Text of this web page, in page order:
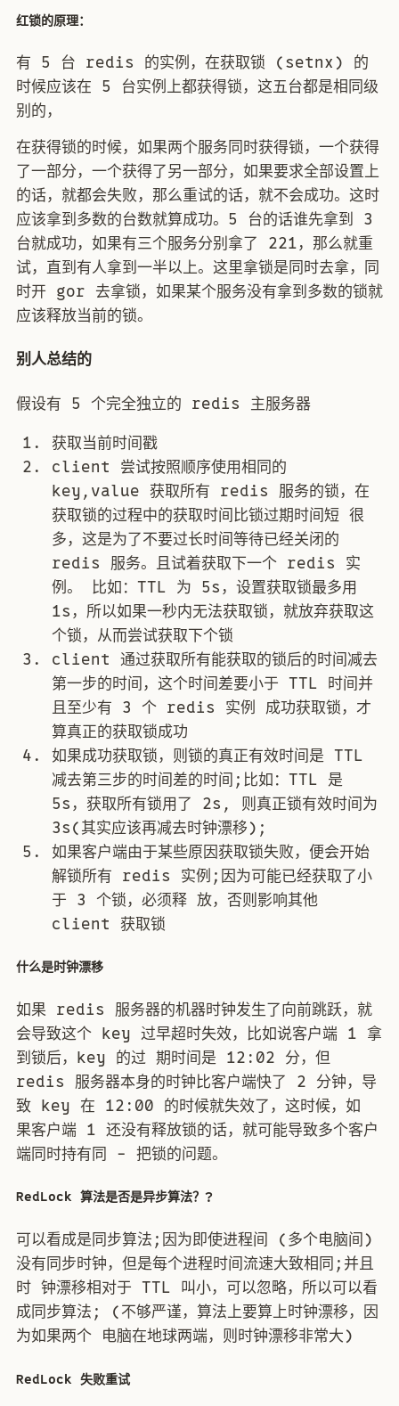
红锁的原理：
有 5 台 redis 的实例，在获取锁 (setnx) 的
时候应该在 5 台实例上都获得锁，这五台都是相同级
别的，
在获得锁的时候，如果两个服务同时获得锁，一个获得
了一部分，一个获得了另一部分，如果要求全部设置上
的话，就都会失败，那么重试的话，就不会成功。这时
应该拿到多数的台数就算成功。5 台的话谁先拿到 3
台就成功，如果有三个服务分别拿了 221，那么就重
试，直到有人拿到一半以上。这里拿锁是同时去拿，同
时开 gor 去拿锁，如果某个服务没有拿到多数的锁就
应该释放当前的锁。
别人总结的
假设有 5 个完全独立的 redis 主服务器
获取当前时间戳
client 尝试按照顺序使用相同的
key,value 获取所有 redis 服务的锁，在
获取锁的过程中的获取时间比锁过期时间短 很
多，这是为了不要过长时间等待已经关闭的
redis 服务。且试着获取下一个 redis 实
例。 比如：TTL 为 5s，设置获取锁最多用
1s，所以如果一秒内无法获取锁，就放弃获取这
个锁，从而尝试获取下个锁
client 通过获取所有能获取的锁后的时间减去
第一步的时间，这个时间差要小于 TTL 时间并
且至少有 3 个 redis 实例 成功获取锁，才
算真正的获取锁成功
如果成功获取锁，则锁的真正有效时间是 TTL
减去第三步的时间差的时间;比如：TTL 是
5s，获取所有锁用了 2s, 则真正锁有效时间为
3s(其实应该再减去时钟漂移);
如果客户端由于某些原因获取锁失败，便会开始
解锁所有 redis 实例;因为可能已经获取了小
于 3 个锁，必须释 放，否则影响其他
client 获取锁
什么是时钟漂移
如果 redis 服务器的机器时钟发生了向前跳跃，就
会导致这个 key 过早超时失效，比如说客户端 1 拿
到锁后，key 的过 期时间是 12:02 分，但
redis 服务器本身的时钟比客户端快了 2 分钟，导
致 key 在 12:00 的时候就失效了，这时候，如
果客户端 1 还没有释放锁的话，就可能导致多个客户
端同时持有同 - 把锁的问题。
RedLock 算法是否是异步算法？?
可以看成是同步算法;因为即使进程间 (多个电脑间)
没有同步时钟，但是每个进程时间流速大致相同;并且
时 钟漂移相对于 TTL 叫小，可以忽略，所以可以看
成同步算法; (不够严谨，算法上要算上时钟漂移，因
为如果两个 电脑在地球两端，则时钟漂移非常大)
RedLock 失败重试